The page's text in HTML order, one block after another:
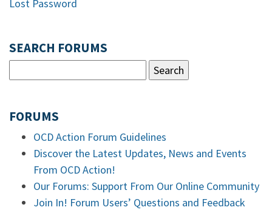
Lost Password
SEARCH FORUMS
FORUMS
OCD Action Forum Guidelines
Discover the Latest Updates, News and Events
From OCD Action!
Our Forums: Support From Our Online Community
Join In! Forum Users’ Questions and Feedback